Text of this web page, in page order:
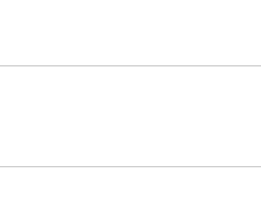
not be available to test
so to ensure you get a